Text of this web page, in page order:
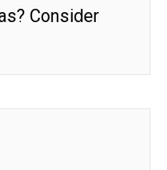
Consider